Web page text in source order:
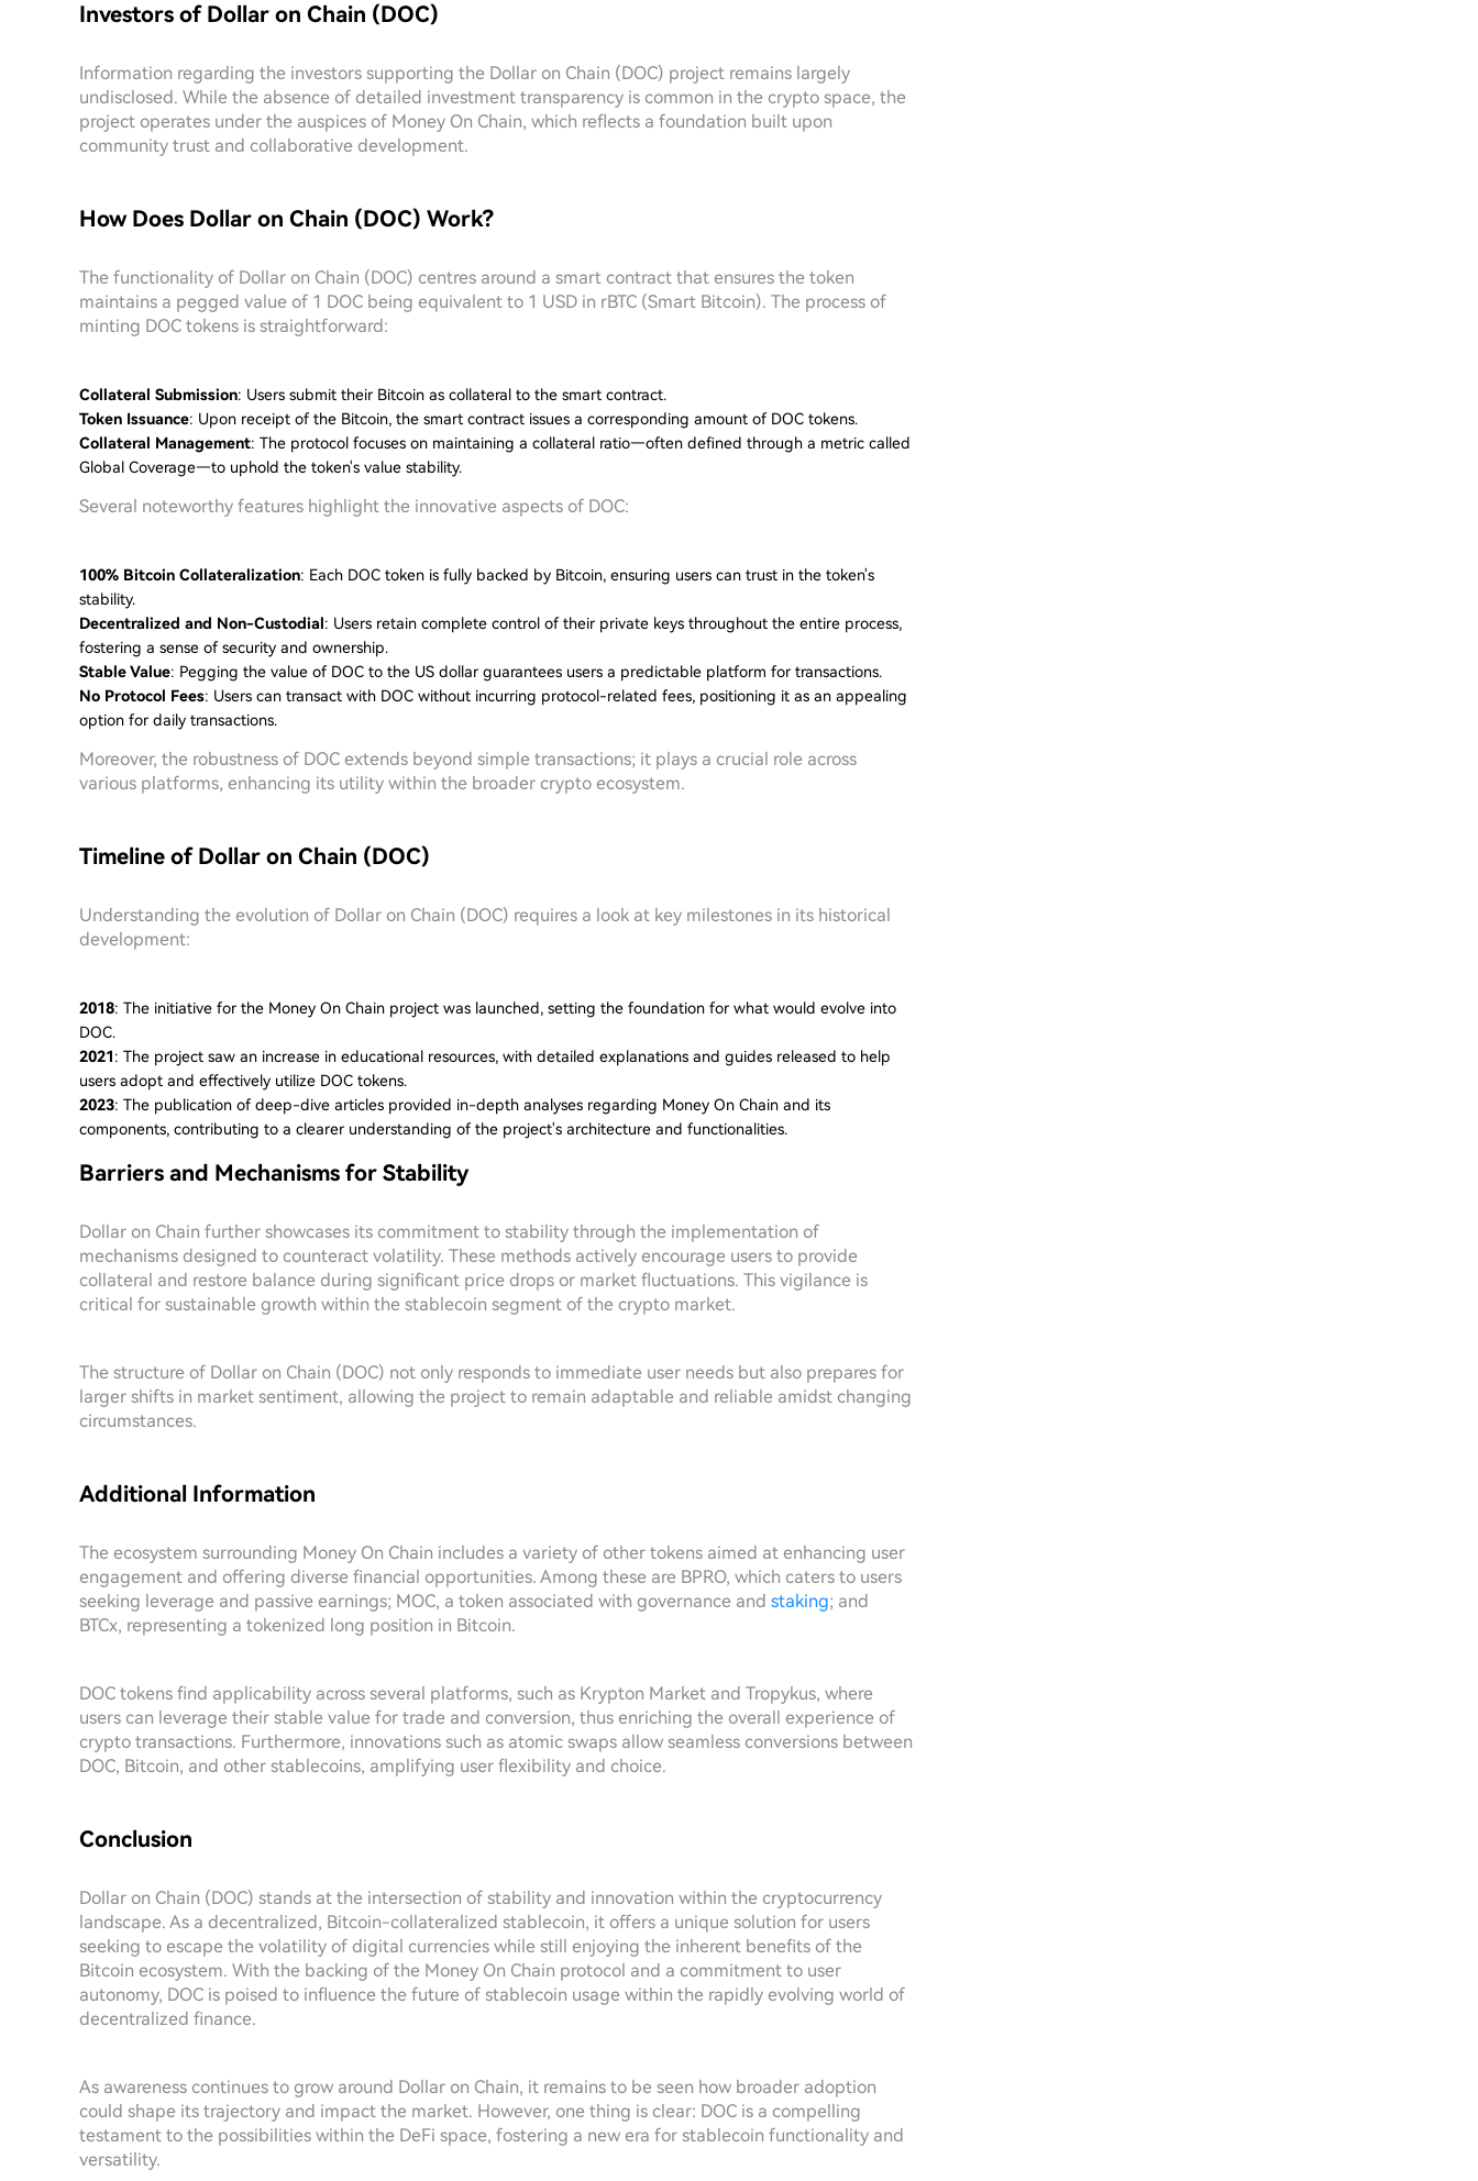
Investors of Dollar on Chain (DOC)
Information regarding the investors supporting the Dollar on Chain (DOC) project remains largely
undisclosed. While the absence of detailed investment transparency is common in the crypto space, the
project operates under the auspices of Money On Chain, which reflects a foundation built upon
community trust and collaborative development.
How Does Dollar on Chain (DOC) Work?
The functionality of Dollar on Chain (DOC) centres around a smart contract that ensures the token
maintains a pegged value of 1 DOC being equivalent to 1 USD in rBTC (Smart Bitcoin). The process of
minting DOC tokens is straightforward:
Collateral Submission: Users submit their Bitcoin as collateral to the smart contract.
Token Issuance: Upon receipt of the Bitcoin, the smart contract issues a corresponding amount of DOC tokens.
Collateral Management: The protocol focuses on maintaining a collateral ratio—often defined through a metric called
Global Coverage—to uphold the token's value stability.
Several noteworthy features highlight the innovative aspects of DOC:
100% Bitcoin Collateralization: Each DOC token is fully backed by Bitcoin, ensuring users can trust in the token's
stability.
Decentralized and Non-Custodial: Users retain complete control of their private keys throughout the entire process,
fostering a sense of security and ownership.
Stable Value: Pegging the value of DOC to the US dollar guarantees users a predictable platform for transactions.
No Protocol Fees: Users can transact with DOC without incurring protocol-related fees, positioning it as an appealing
option for daily transactions.
Moreover, the robustness of DOC extends beyond simple transactions; it plays a crucial role across
various platforms, enhancing its utility within the broader crypto ecosystem.
Timeline of Dollar on Chain (DOC)
Understanding the evolution of Dollar on Chain (DOC) requires a look at key milestones in its historical
development:
2018: The initiative for the Money On Chain project was launched, setting the foundation for what would evolve into
DOC.
2021: The project saw an increase in educational resources, with detailed explanations and guides released to help
users adopt and effectively utilize DOC tokens.
2023: The publication of deep-dive articles provided in-depth analyses regarding Money On Chain and its
components, contributing to a clearer understanding of the project's architecture and functionalities.
Barriers and Mechanisms for Stability
Dollar on Chain further showcases its commitment to stability through the implementation of
mechanisms designed to counteract volatility. These methods actively encourage users to provide
collateral and restore balance during significant price drops or market fluctuations. This vigilance is
critical for sustainable growth within the stablecoin segment of the crypto market.
The structure of Dollar on Chain (DOC) not only responds to immediate user needs but also prepares for
larger shifts in market sentiment, allowing the project to remain adaptable and reliable amidst changing
circumstances.
Additional Information
The ecosystem surrounding Money On Chain includes a variety of other tokens aimed at enhancing user
engagement and offering diverse financial opportunities. Among these are BPRO, which caters to users
seeking leverage and passive earnings; MOC, a token associated with governance and staking; and
BTCx, representing a tokenized long position in Bitcoin.
DOC tokens find applicability across several platforms, such as Krypton Market and Tropykus, where
users can leverage their stable value for trade and conversion, thus enriching the overall experience of
crypto transactions. Furthermore, innovations such as atomic swaps allow seamless conversions between
DOC, Bitcoin, and other stablecoins, amplifying user flexibility and choice.
Conclusion
Dollar on Chain (DOC) stands at the intersection of stability and innovation within the cryptocurrency
landscape. As a decentralized, Bitcoin-collateralized stablecoin, it offers a unique solution for users
seeking to escape the volatility of digital currencies while still enjoying the inherent benefits of the
Bitcoin ecosystem. With the backing of the Money On Chain protocol and a commitment to user
autonomy, DOC is poised to influence the future of stablecoin usage within the rapidly evolving world of
decentralized finance.
As awareness continues to grow around Dollar on Chain, it remains to be seen how broader adoption
could shape its trajectory and impact the market. However, one thing is clear: DOC is a compelling
testament to the possibilities within the DeFi space, fostering a new era for stablecoin functionality and
versatility.